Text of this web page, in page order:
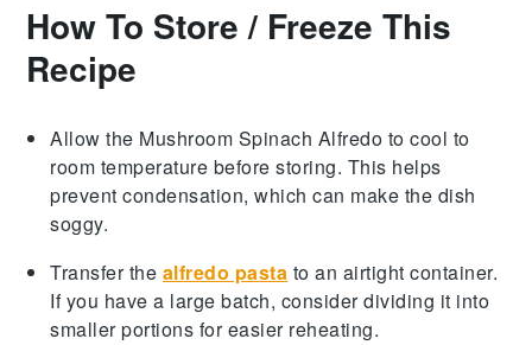
How To Store / Freeze This
Recipe
Allow the Mushroom Spinach Alfredo to cool to
room temperature before storing. This helps
prevent condensation, which can make the dish
soggy.
Transfer the alfredo pasta to an airtight container.
If you have a large batch, consider dividing it into
smaller portions for easier reheating.